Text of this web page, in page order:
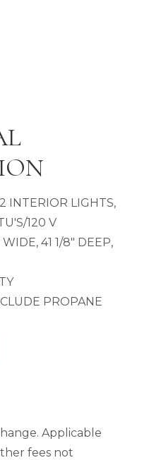
INTERIOR LIGHTS,
120 V
41 1/8" DEEP,
PROPANE
Applicable
fees not